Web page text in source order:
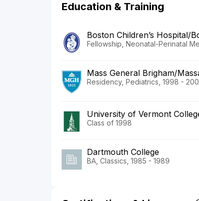
Education & Training
Boston Children’s Hospital/
Fellowship, Neonatal-Perinatal
Mass General Brigham/
Residency, Pediatrics, 1998 -
University of Vermont
Class of 1998
Dartmouth College
BA, Classics, 1985 - 1989